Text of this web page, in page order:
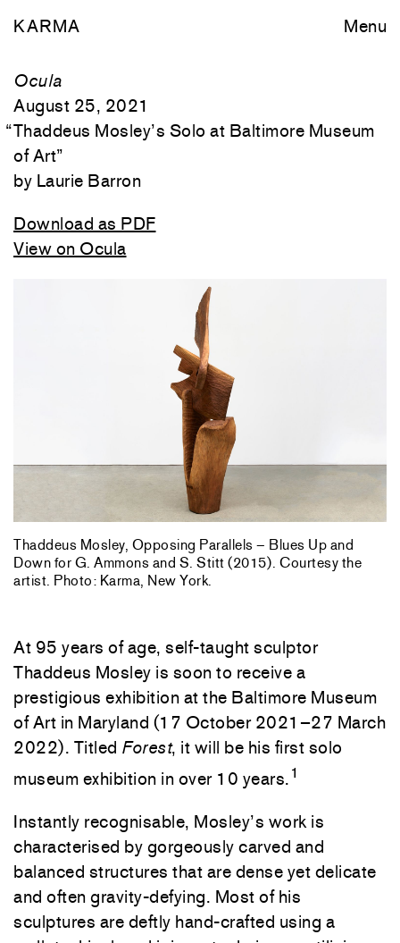
KARMA Menu
Ocula
August 25, 2021
“Thaddeus Mosley’s Solo at Baltimore Museum
of Art”
Laurie Barron
Download as PDF
View on Ocula
Thaddeus Mosley, Opposing Parallels – Blues Up and
Down for G. Ammons and S. Stitt (2015). Courtesy the
artist. Photo: Karma, New York.
At 95 years of age, self-taught sculptor
Thaddeus Mosley is soon to receive a
prestigious exhibition at the Baltimore Museum
of Art in Maryland (17 October 2021–27 March
2022). Titled Forest, it will be his first solo
museum exhibition in over 10 years. 1
Instantly recognisable, Mosley’s work is
characterised by gorgeously carved and
balanced structures that are dense yet delicate
and often gravity-defying. Most of his
sculptures are deftly hand-crafted using a